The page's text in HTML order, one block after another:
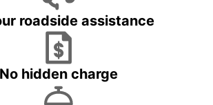
roadside assistance
No hidden charge